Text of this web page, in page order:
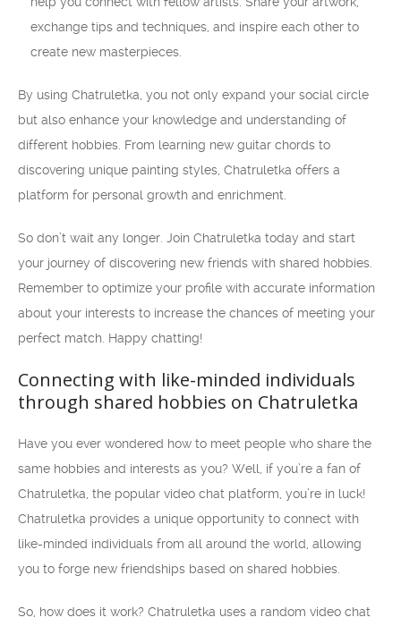
exchange tips and techniques, and inspire each other to
create new masterpieces.
By using Chatruletka, you not only expand your social circle
but also enhance your knowledge and understanding of
different hobbies. From learning new guitar chords to
discovering unique painting styles, Chatruletka offers a
platform for personal growth and enrichment.
So don’t wait any longer. Join Chatruletka today and start
your journey of discovering new friends with shared hobbies.
Remember to optimize your profile with accurate information
about your interests to increase the chances of meeting your
perfect match. Happy chatting!
Connecting with like-minded individuals
through shared hobbies on Chatruletka
Have you ever wondered how to meet people who share the
same hobbies and interests as you? Well, if you’re a fan of
Chatruletka, the popular video chat platform, you’re in luck!
Chatruletka provides a unique opportunity to connect with
like-minded individuals from all around the world, allowing
you to forge new friendships based on shared hobbies.
So, how does it work? Chatruletka uses a random video chat